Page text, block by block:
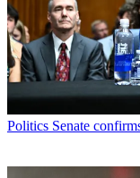
Politics Senate